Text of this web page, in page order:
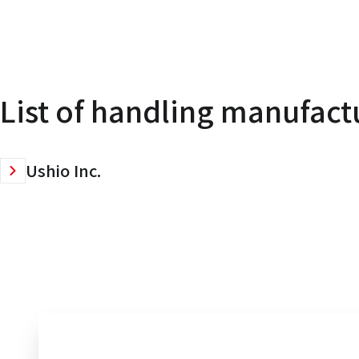
List of handling
Ushio Inc.